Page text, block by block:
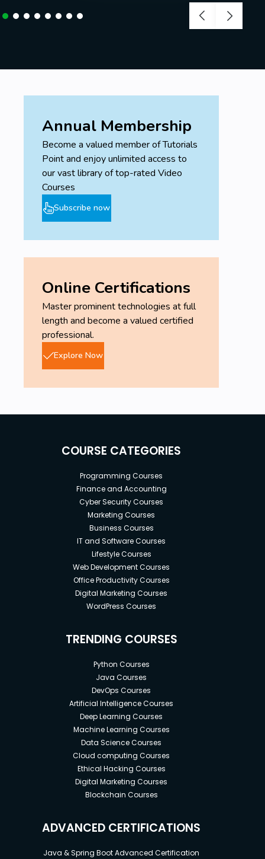
Annual Membership
Become a valued member of Tutorials
Point and enjoy unlimited access to
our vast library of top-rated Video
Courses
Subscribe now
Online Certifications
Master prominent technologies at full
length and become a valued certified
professional.
Explore Now
COURSE CATEGORIES
Programming Courses
Finance and Accounting
Cyber Security Courses
Marketing Courses
Business Courses
IT and Software Courses
Lifestyle Courses
Web Development Courses
Office Productivity Courses
Digital Marketing Courses
WordPress Courses
TRENDING COURSES
Python Courses
Java Courses
DevOps Courses
Artificial Intelligence Courses
Deep Learning Courses
Machine Learning Courses
Data Science Courses
Cloud computing Courses
Ethical Hacking Courses
Digital Marketing Courses
Blockchain Courses
ADVANCED CERTIFICATIONS
Java & Spring Boot Advanced Certification